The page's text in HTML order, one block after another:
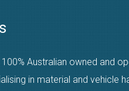
Australian owned and
in material and vehicle